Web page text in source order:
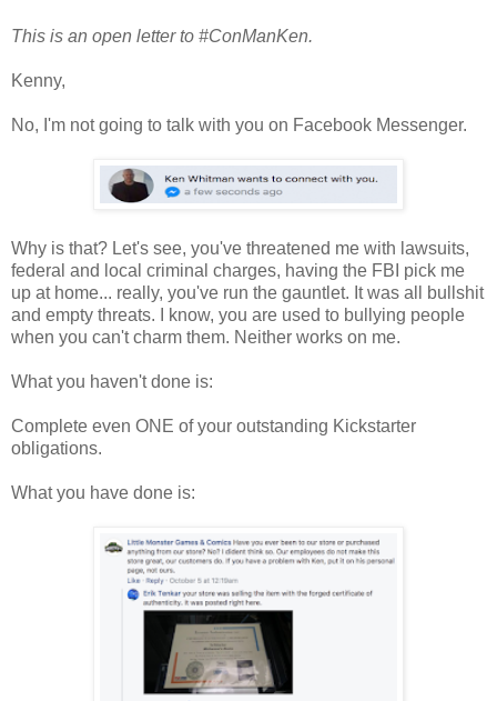
This is an open letter to #ConManKen.
Kenny,
No, I'm not going to talk with you on Facebook Messenger.
Why is that? Let's see, you've threatened me with lawsuits,
federal and local criminal charges, having the FBI pick me
up at home... really, you've run the gauntlet. It was all bullshit
and empty threats. I know, you are used to bullying people
when you can't charm them. Neither works on me.
What you haven't done is:
Complete even ONE of your outstanding Kickstarter
obligations.
What you have done is: